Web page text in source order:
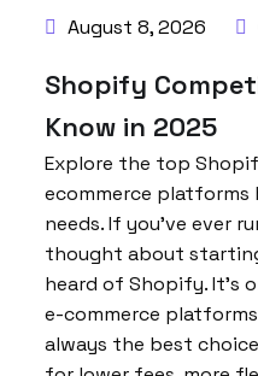
August 8, 2026
Shopify
Know in 2025
Explore the top
ecommerce
needs. If you’ve ever
thought about
heard of Shopify. It’s
e-commerce
always the best